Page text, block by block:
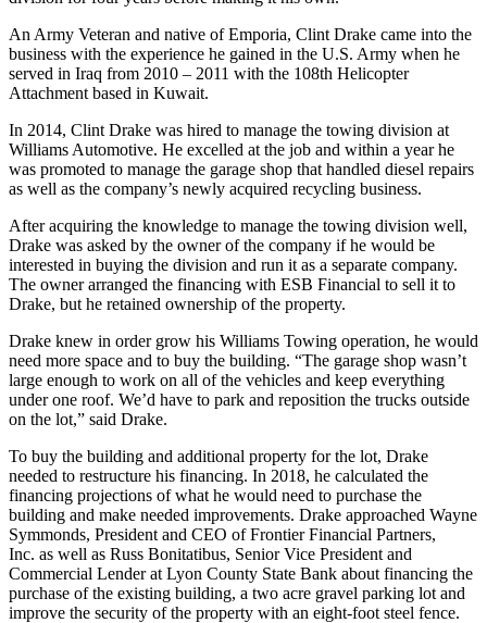
An Army Veteran and native of Emporia, Clint Drake came into the
business with the experience he gained in the U.S. Army when he
served in Iraq from 2010 – 2011 with the 108th Helicopter
Attachment based in Kuwait.
In 2014, Clint Drake was hired to manage the towing division at
Williams Automotive. He excelled at the job and within a year he
was promoted to manage the garage shop that handled diesel repairs
as well as the company’s newly acquired recycling business.
After acquiring the knowledge to manage the towing division well,
Drake was asked by the owner of the company if he would be
interested in buying the division and run it as a separate company.
The owner arranged the financing with ESB Financial to sell it to
Drake, but he retained ownership of the property.
Drake knew in order grow his Williams Towing operation, he would
need more space and to buy the building. “The garage shop wasn’t
large enough to work on all of the vehicles and keep everything
under one roof. We’d have to park and reposition the trucks outside
on the lot,” said Drake.
To buy the building and additional property for the lot, Drake
needed to restructure his financing. In 2018, he calculated the
financing projections of what he would need to purchase the
building and make needed improvements. Drake approached Wayne
Symmonds, President and CEO of Frontier Financial Partners,
Inc. as well as Russ Bonitatibus, Senior Vice President and
Commercial Lender at Lyon County State Bank about financing the
purchase of the existing building, a two acre gravel parking lot and
improve the security of the property with an eight-foot steel fence.